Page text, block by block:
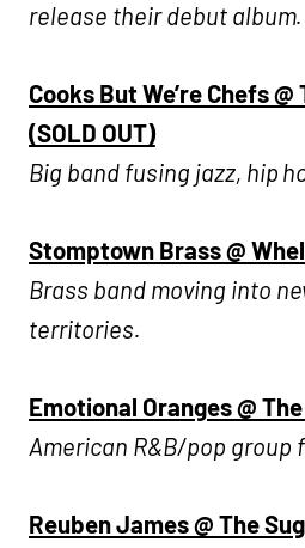
release their debut album.
Cooks But We’re Chefs
(SOLD OUT)
Big band fusing jazz, hip
Stomptown Brass @
Brass band moving into
territories.
Emotional Oranges @
American R&B/pop group
Reuben James @ The